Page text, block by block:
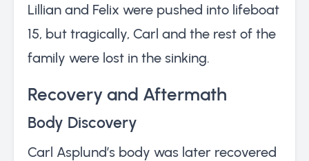
Lillian and Felix were pushed into lifeboat
15, but tragically, Carl and the rest of the
family were lost in the sinking.
Recovery and Aftermath
Body Discovery
Carl Asplund’s body was later recovered